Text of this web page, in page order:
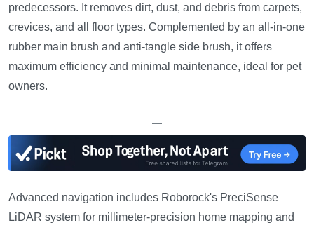
predecessors. It removes dirt, dust, and debris from carpets,
crevices, and all floor types. Complemented by an all-in-one
rubber main brush and anti-tangle side brush, it offers
maximum efficiency and minimal maintenance, ideal for pet
owners.
—
Advanced navigation includes Roborock's PreciSense
LiDAR system for millimeter-precision home mapping and